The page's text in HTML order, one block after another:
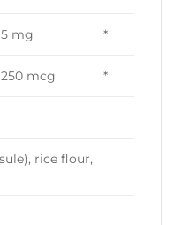
5 mg *
250 mcg *
rice flour,